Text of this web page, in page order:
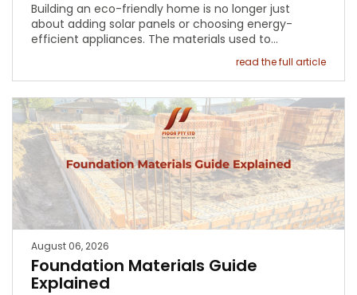
Building an eco-friendly home is no longer just
about adding solar panels or choosing energy-
efficient appliances. The materials used to…
read the full article
August 06, 2026
Foundation Materials Guide
Explained